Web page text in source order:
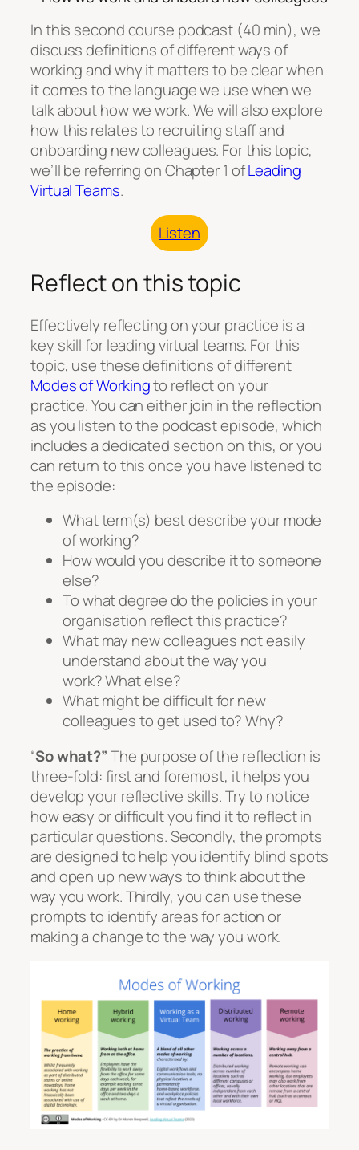
In this second course podcast (40 min), we
discuss definitions of different ways of
working and why it matters to be clear when
it comes to the language we use when we
talk about how we work. We will also explore
how this relates to recruiting staff and
onboarding new colleagues. For this topic,
we’ll be referring on Chapter 1 of⁠⁠Leading
Virtual Teams⁠⁠.
Listen
Reflect on this topic
Effectively reflecting on your practice is a
key skill for leading virtual teams. For this
topic, use these definitions of different
Modes of Workingto reflect on your
practice. You can either join in the reflection
as you listen to the podcast episode, which
includes a dedicated section on this, or you
can return to this once you have listened to
the episode:
What term(s) best describe your mode
of working?
How would you describe it to someone
else?
To what degree do the policies in your
organisation reflect this practice?
What may new colleagues not easily
understand about the way you
work? What else?
What might be difficult for new
colleagues to get used to? Why?
“So what?”The purpose of the reflection is
three-fold: first and foremost, it helps you
develop your reflective skills. Try to notice
how easy or difficult you find it to reflect in
particular questions. Secondly, the prompts
are designed to help you identify blind spots
and open up new ways to think about the
way you work. Thirdly, you can use these
prompts to identify areas for action or
making a change to the way you work.